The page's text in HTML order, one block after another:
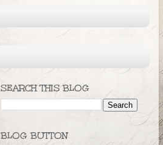
SEARCH THIS BLOG
BLOG BUTTON